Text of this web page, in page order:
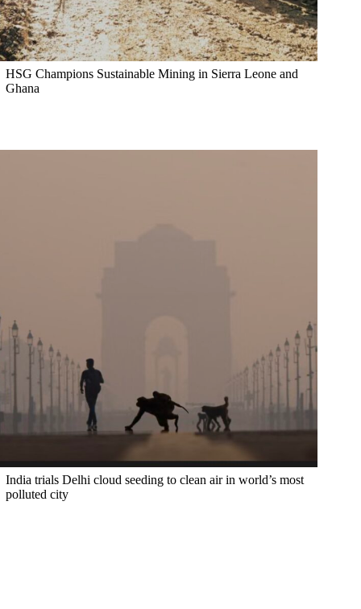
HSG Champions Sustainable Mining in Sierra Leone and
Ghana
India trials Delhi cloud seeding to clean air in world’s most
polluted city